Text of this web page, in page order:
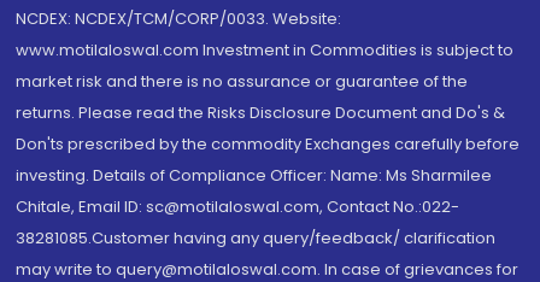
NCDEX: NCDEX/TCM/CORP/0033. Website:
www.motilaloswal.com Investment in Commodities is subject to
market risk and there is no assurance or guarantee of the
returns. Please read the Risks Disclosure Document and Do's &
Don'ts prescribed by the commodity Exchanges carefully before
investing. Details of Compliance Officer: Name: Ms Sharmilee
Chitale, Email ID: sc@motilaloswal.com, Contact No.:022-
38281085.Customer having any query/feedback/ clarification
may write to query@motilaloswal.com. In case of grievances for